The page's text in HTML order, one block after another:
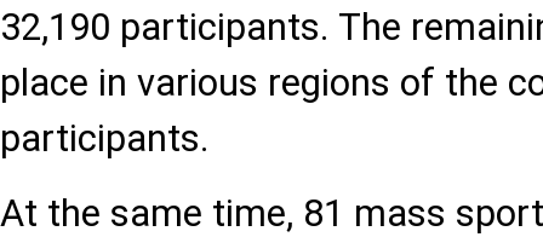
32,190 participants. The
place in various regions of the
participants.
At the same time, 81 mass